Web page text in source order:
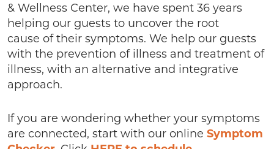
& Wellness Center, we have spent 36 years
helping our guests to uncover the root
cause of their symptoms. We help our guests
with the prevention of illness and treatment of
illness, with an alternative and integrative
approach.
If you are wondering whether your symptoms
are connected, start with our online Symptom